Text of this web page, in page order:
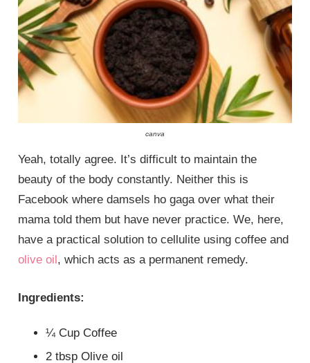
canva
Yeah, totally agree. It’s difficult to maintain the
beauty of the body constantly. Neither this is
Facebook where damsels ho gaga over what their
mama told them but have never practice. We, here,
have a practical solution to cellulite using coffee and
olive oil, which acts as a permanent remedy.
Ingredients:
¼ Cup Coffee
2 tbsp Olive oil